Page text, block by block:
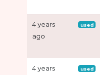
4 years
ago
used
4 years
used